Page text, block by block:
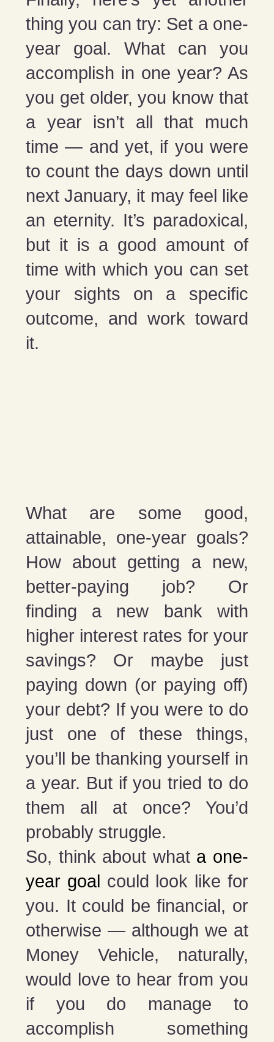
thing you can try: Set a one-
year goal. What can you
accomplish in one year? As
you get older, you know that
a year isn’t all that much
time — and yet, if you were
to count the days down until
next January, it may feel like
an eternity. It’s paradoxical,
but it is a good amount of
time with which you can set
your sights on a specific
outcome, and work toward
it.
What are some good,
attainable, one-year goals?
How about getting a new,
better-paying job? Or
finding a new bank with
higher interest rates for your
savings? Or maybe just
paying down (or paying off)
your debt? If you were to do
just one of these things,
you’ll be thanking yourself in
a year. But if you tried to do
them all at once? You’d
probably struggle.
So, think about what a one-
year goal could look like for
you. It could be financial, or
otherwise — although we at
Money Vehicle, naturally,
would love to hear from you
if you do manage to
accomplish something